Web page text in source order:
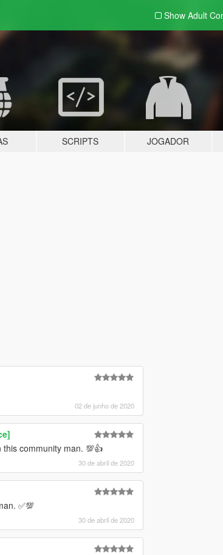
Show Adult
SCRIPTS JOGADOR
02 de junho de 2020
community man. 💯👍
30 de abril de 2020
✅💯
30 de abril de 2020